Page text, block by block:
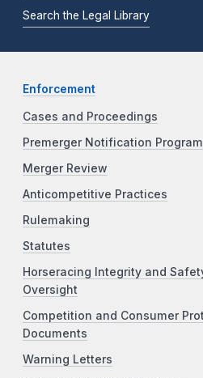
Search the Legal Library
Enforcement
Cases and Proceedings
Premerger Notification Program
Merger Review
Anticompetitive Practices
Rulemaking
Statutes
Horseracing Integrity and
Oversight
Competition and Consumer
Documents
Warning Letters